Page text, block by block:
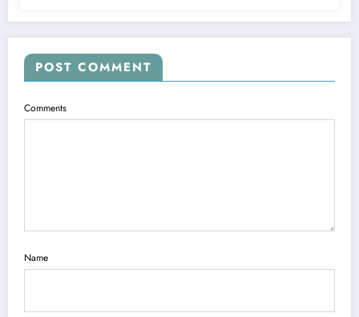
POST COMMENT
Comments
Name